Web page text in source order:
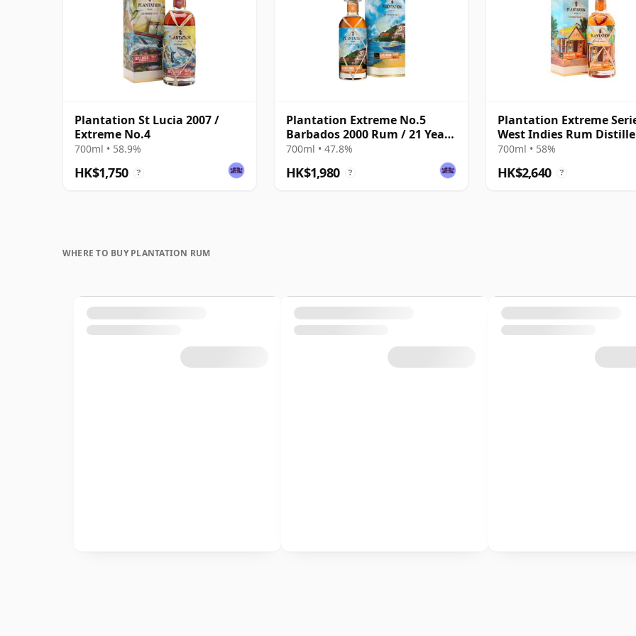
Plantation St Lucia 2007 /
Extreme No.4
700ml • 58.9%
HK$1,750 ?
Plantation Extreme No.5
Barbados 2000 Rum / 21 Year
Old
700ml • 47.8%
HK$1,980 ?
Plantation Extreme
West Indies Rum
Barb 2007 14 Year Old
700ml • 58%
HK$2,640 ?
WHERE TO BUY PLANTATION RUM